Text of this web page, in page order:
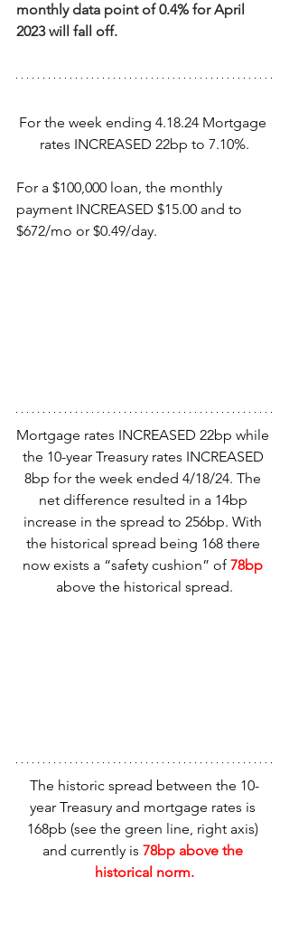
monthly data point of 0.4% for April
2023 will fall off.
For the week ending 4.18.24 Mortgage
rates INCREASED 22bp to 7.10%.
For a $100,000 loan, the monthly
payment INCREASED $15.00 and to
$672/mo or $0.49/day.
Mortgage rates INCREASED 22bp while
the 10-year Treasury rates INCREASED
8bp for the week ended 4/18/24. The
net difference resulted in a 14bp
increase in the spread to 256bp. With
the historical spread being 168 there
now exists a “safety cushion” of 78bp
above the historical spread.
The historic spread between the 10-
year Treasury and mortgage rates is
168pb (see the green line, right axis)
and currently is 78bp above the
historical norm.